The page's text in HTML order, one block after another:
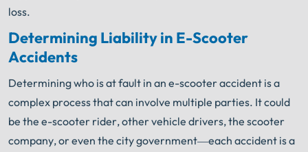
loss.
Determining Liability in E-Scooter
Accidents
Determining who is at fault in an e-scooter accident is a
complex process that can involve multiple parties. It could
be the e-scooter rider, other vehicle drivers, the scooter
company, or even the city government—each accident is a